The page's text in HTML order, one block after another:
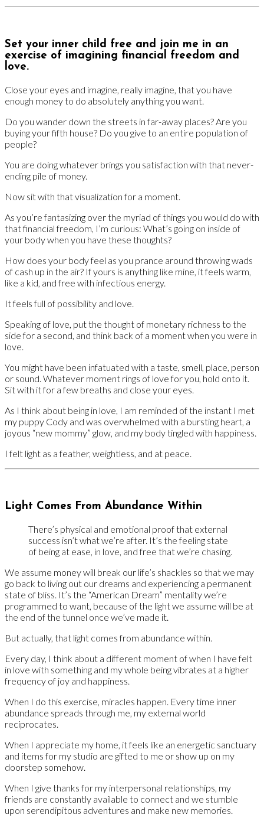
Set your inner child free and join me in an
exercise of imagining financial freedom and
love.
Close your eyes and imagine, really imagine, that you have
enough money to do absolutely anything you want.
Do you wander down the streets in far-away places? Are you
buying your fifth house? Do you give to an entire population of
people?
You are doing whatever brings you satisfaction with that never-
ending pile of money.
Now sit with that visualization for a moment.
As you’re fantasizing over the myriad of things you would do with
that financial freedom, I’m curious: What’s going on inside of
your body when you have these thoughts?
How does your body feel as you prance around throwing wads
of cash up in the air? If yours is anything like mine, it feels warm,
like a kid, and free with infectious energy.
It feels full of possibility and love.
Speaking of love, put the thought of monetary richness to the
side for a second, and think back of a moment when you were in
love.
You might have been infatuated with a taste, smell, place, person
or sound. Whatever moment rings of love for you, hold onto it.
Sit with it for a few breaths and close your eyes.
As I think about being in love, I am reminded of the instant I met
my puppy Cody and was overwhelmed with a bursting heart, a
joyous “new mommy” glow, and my body tingled with happiness.
I felt light as a feather, weightless, and at peace.
Light Comes From Abundance Within
There’s physical and emotional proof that external
success isn’t what we’re after. It’s the feeling state
of being at ease, in love, and free that we’re chasing.
We assume money will break our life’s shackles so that we may
go back to living out our dreams and experiencing a permanent
state of bliss. It’s the “American Dream” mentality we’re
programmed to want, because of the light we assume will be at
the end of the tunnel once we’ve made it.
But actually, that light comes from abundance within.
Every day, I think about a different moment of when I have felt
in love with something and my whole being vibrates at a higher
frequency of joy and happiness.
When I do this exercise, miracles happen. Every time inner
abundance spreads through me, my external world
reciprocates.
When I appreciate my home, it feels like an energetic sanctuary
and items for my studio are gifted to me or show up on my
doorstep somehow.
When I give thanks for my interpersonal relationships, my
friends are constantly available to connect and we stumble
upon serendipitous adventures and make new memories.